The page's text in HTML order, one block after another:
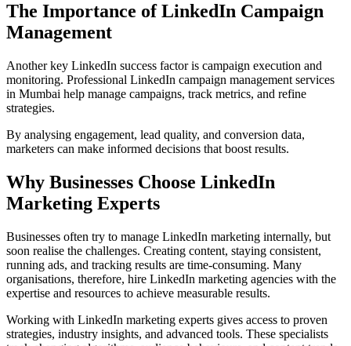
The Importance of LinkedIn Campaign
Management
Another key LinkedIn success factor is campaign execution and
monitoring. Professional LinkedIn campaign management services
in Mumbai help manage campaigns, track metrics, and refine
strategies.
By analysing engagement, lead quality, and conversion data,
marketers can make informed decisions that boost results.
Why Businesses Choose LinkedIn
Marketing Experts
Businesses often try to manage LinkedIn marketing internally, but
soon realise the challenges. Creating content, staying consistent,
running ads, and tracking results are time-consuming. Many
organisations, therefore, hire LinkedIn marketing agencies with the
expertise and resources to achieve measurable results.
Working with LinkedIn marketing experts gives access to proven
strategies, industry insights, and advanced tools. These specialists